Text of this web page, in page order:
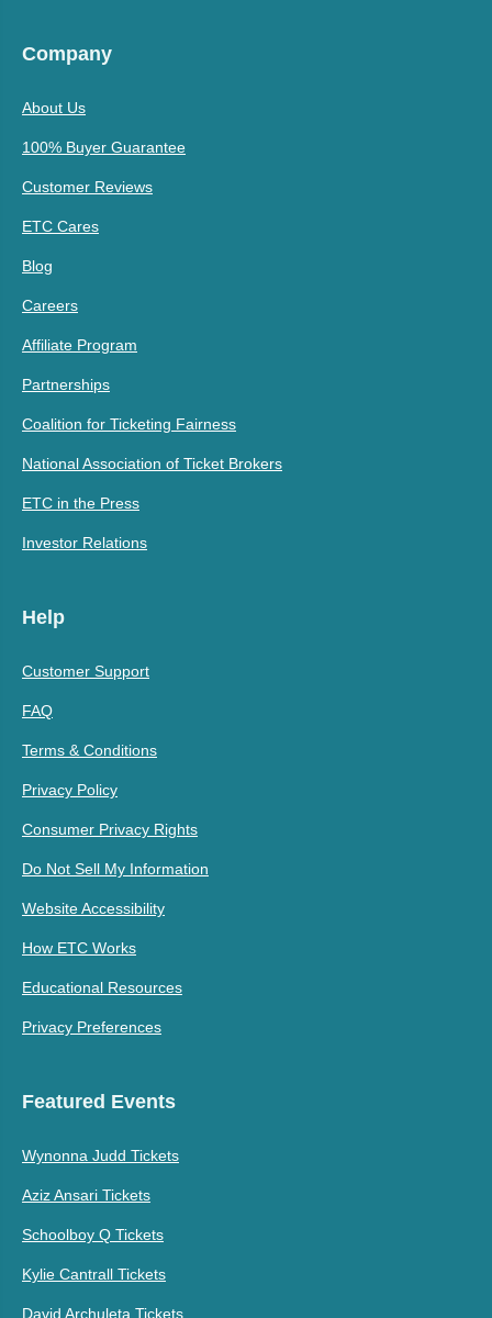
Company
About Us
100% Buyer Guarantee
Customer Reviews
ETC Cares
Blog
Careers
Affiliate Program
Partnerships
Coalition for Ticketing Fairness
National Association of Ticket Brokers
ETC in the Press
Investor Relations
Help
Customer Support
FAQ
Terms & Conditions
Privacy Policy
Consumer Privacy Rights
Do Not Sell My Information
Website Accessibility
How ETC Works
Educational Resources
Privacy Preferences
Featured Events
Wynonna Judd Tickets
Aziz Ansari Tickets
Schoolboy Q Tickets
Kylie Cantrall Tickets
David Archuleta Tickets